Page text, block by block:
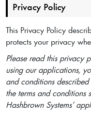
Privacy Policy
This Privacy Policy
protects your privacy
Please read this privacy
using our applications,
and conditions
the terms and conditions
Hashbrown Systems’